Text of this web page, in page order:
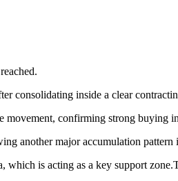
consolidating inside a clear
confirming strong buying
another major accumulation
which is acting as a key support